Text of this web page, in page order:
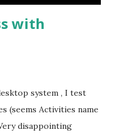
with
system , I test
(seems Activities name
disappointing